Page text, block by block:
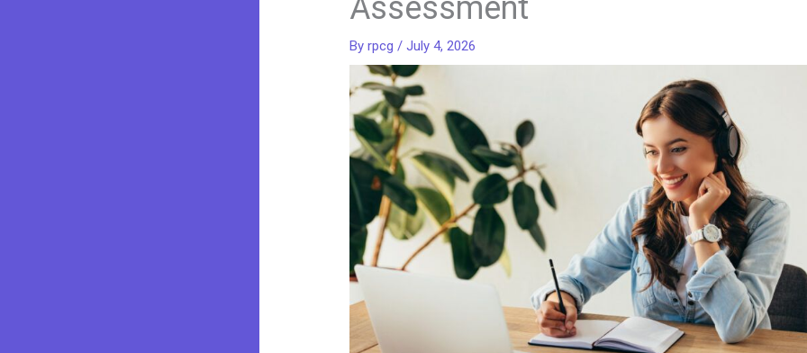
Assessment
Byrpcg/July 4, 2026